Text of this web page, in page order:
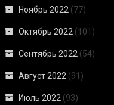
Ноябрь 2022 (77)
Октябрь 2022 (101)
Сентябрь 2022 (54)
Август 2022 (91)
Июль 2022 (93)